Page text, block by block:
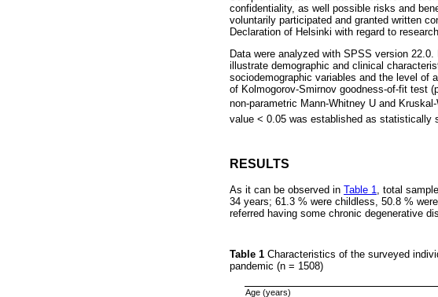
confidentiality, as well possible risks and
voluntarily participated and granted written
Declaration of Helsinki with regard to
Data were analyzed with SPSS version
illustrate demographic and clinical
sociodemographic variables and the level of
of Kolmogorov-Smirnov goodness-of-fit test
non-parametric Mann-Whitney U and
value < 0.05 was established as statistically
RESULTS
As it can be observed in Table 1, total
34 years; 61.3 % were childless, 50.8 %
referred having some chronic degenerative
Table 1 Characteristics of the surveyed
pandemic (n = 1508)
Age (years)